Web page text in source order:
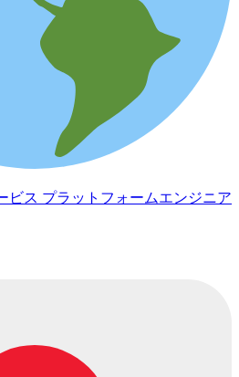
ビス プラットフォームエンジニア